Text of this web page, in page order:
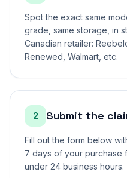
Spot the exact same
grade, same storage, in
Canadian retailer:
Renewed, Walmart, etc.
2 Submit the
Fill out the form below
7 days of your purchase
under 24 business hours.